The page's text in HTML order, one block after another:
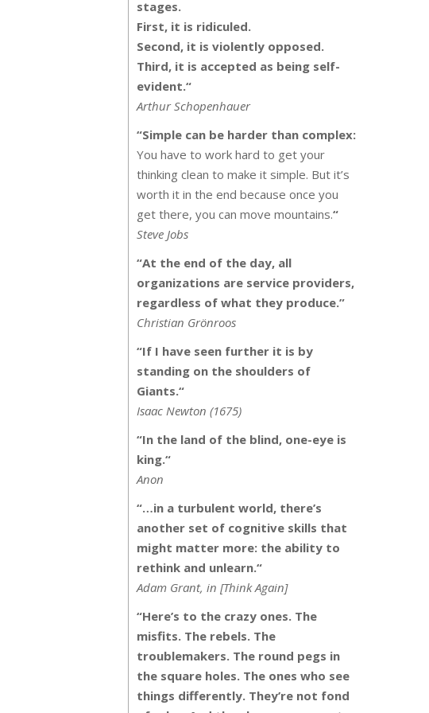
stages.
First, it is ridiculed.
Second, it is violently opposed.
Third, it is accepted as being self-
evident.“
Arthur Schopenhauer
“Simple can be harder than complex:
You have to work hard to get your
thinking clean to make it simple. But it’s
worth it in the end because once you
get there, you can move mountains.“
Steve Jobs
“At the end of the day, all
organizations are service providers,
regardless of what they produce.”
Christian Grönroos
“If I have seen further it is by
standing on the shoulders of
Giants.“
Isaac Newton (1675)
“In the land of the blind, one-eye is
king.“
Anon
“…in a turbulent world, there’s
another set of cognitive skills that
might matter more: the ability to
rethink and unlearn.“
Adam Grant, in [Think Again]
“Here’s to the crazy ones. The
misfits. The rebels. The
troublemakers. The round pegs in
the square holes. The ones who see
things differently. They’re not fond